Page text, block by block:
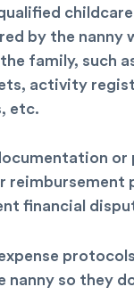
by the nanny
family, such
activity
etc.
or
reimbursement
financial
nanny so they